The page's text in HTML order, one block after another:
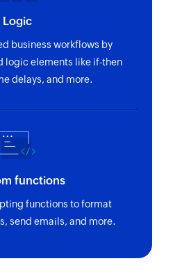
Logic
business workflows by
logic elements like if-then
delays, and more.
functions
functions to format
send emails, and more.